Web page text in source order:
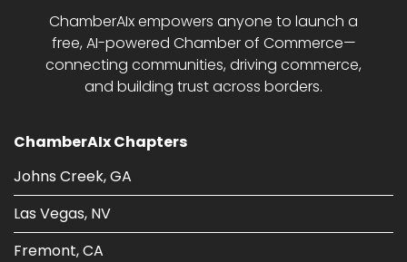
ChamberAIx empowers anyone to launch a
free, AI-powered Chamber of Commerce—
connecting communities, driving commerce,
and building trust across borders.
ChamberAIx Chapters
Johns Creek, GA
Las Vegas, NV
Fremont, CA